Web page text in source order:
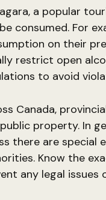
a popular
consumed. For
on their
restrict open
to avoid
Canada,
property. In
there are special
Know the
any legal issues